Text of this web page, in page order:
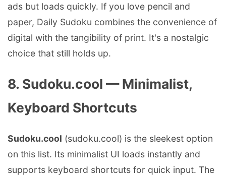
ads but loads quickly. If you love pencil and
paper, Daily Sudoku combines the convenience of
digital with the tangibility of print. It's a nostalgic
choice that still holds up.
8. Sudoku.cool — Minimalist,
Keyboard Shortcuts
Sudoku.cool (sudoku.cool) is the sleekest option
on this list. Its minimalist UI loads instantly and
supports keyboard shortcuts for quick input. The